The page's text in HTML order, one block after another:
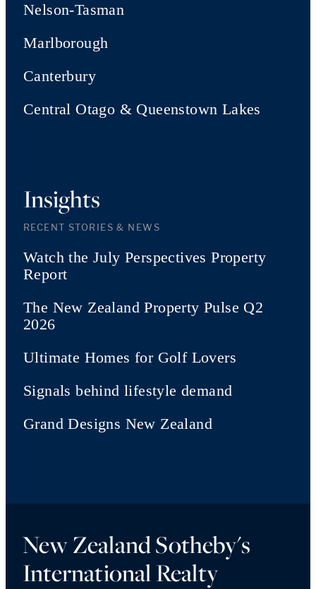
Nelson-Tasman
Marlborough
Canterbury
Central Otago & Queenstown Lakes
Insights
RECENT STORIES & NEWS
Watch the July Perspectives Property
Report
The New Zealand Property Pulse Q2
2026
Ultimate Homes for Golf Lovers
Signals behind lifestyle demand
Grand Designs New Zealand
New Zealand Sotheby's
International Realty